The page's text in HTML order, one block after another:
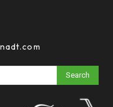
Search